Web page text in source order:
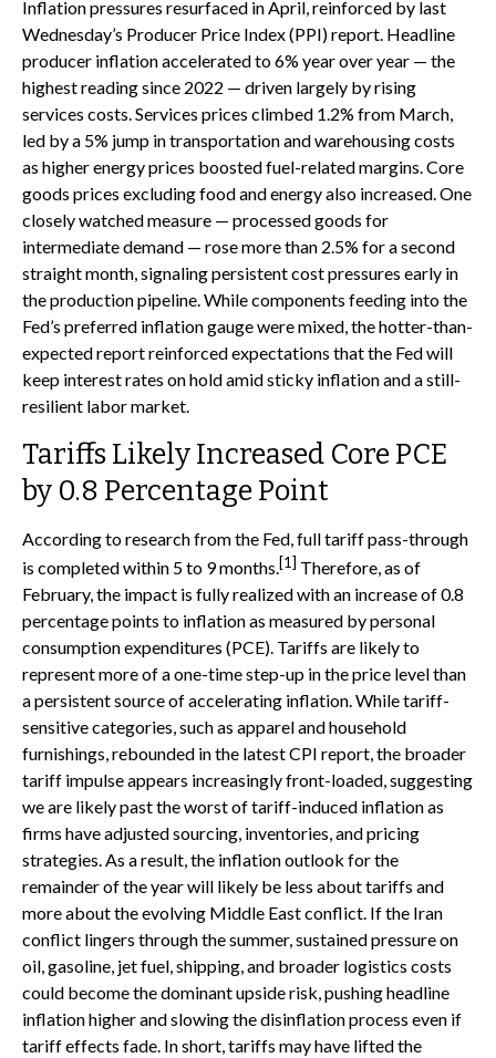
Inflation pressures resurfaced in April, reinforced by last
Wednesday’s Producer Price Index (PPI) report. Headline
producer inflation accelerated to 6% year over year — the
highest reading since 2022 — driven largely by rising
services costs. Services prices climbed 1.2% from March,
led by a 5% jump in transportation and warehousing costs
as higher energy prices boosted fuel-related margins. Core
goods prices excluding food and energy also increased. One
closely watched measure — processed goods for
intermediate demand — rose more than 2.5% for a second
straight month, signaling persistent cost pressures early in
the production pipeline. While components feeding intothe
Fed’s preferred inflation gauge were mixed, the hotter-than-
expected report reinforced expectations that the Fed will
keep interest rates on hold amid sticky inflation and a still-
resilient labor market.
Tariffs Likely Increased Core PCE
by 0.8 Percentage Point
According to research from the Fed, full tariff pass-through
is completed within 5 to 9 months.[1] Therefore, as of
February, the impact is fully realized with an increase of 0.8
percentage points to inflation as measured by personal
consumption expenditures (PCE). Tariffs are likely to
represent more of a one-time step-up in the price level than
a persistent source of accelerating inflation. While tariff-
sensitive categories, such as apparel and household
furnishings, rebounded in the latest CPI report, the broader
tariff impulse appears increasingly front-loaded, suggesting
we are likely past the worst of tariff-induced inflation as
firms have adjusted sourcing, inventories, and pricing
strategies. As a result, the inflation outlook for the
remainder of the year will likely be less about tariffs and
more about the evolving Middle East conflict. If the Iran
conflict lingers through the summer, sustained pressure on
oil, gasoline, jet fuel, shipping, and broader logistics costs
could become the dominant upside risk, pushing headline
inflation higher and slowing the disinflation process even if
tariff effects fade. In short, tariffs may have lifted the